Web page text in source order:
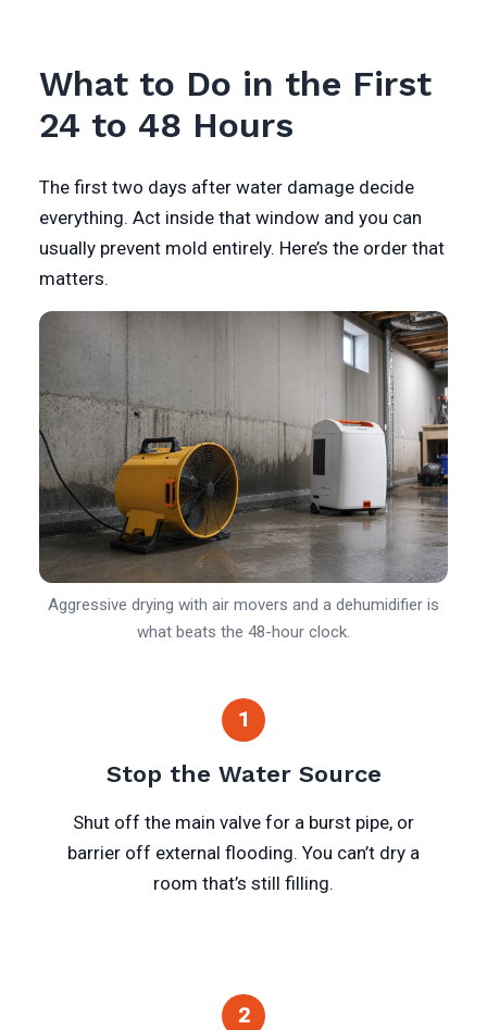
What to Do in the First
24 to 48 Hours
The first two days after water damage decide
everything. Act inside that window and you can
usually prevent mold entirely. Here’s the order that
matters.
Aggressive drying with air movers and a dehumidifier is
what beats the 48-hour clock.
1
Stop the Water Source
Shut off the main valve for a burst pipe, or
barrier off external flooding. You can’t dry a
room that’s still filling.
2